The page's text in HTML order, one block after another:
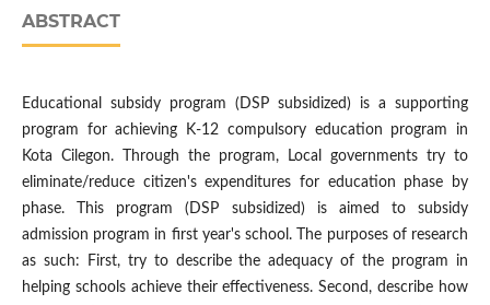
ABSTRACT
Educational subsidy program (DSP subsidized) is a supporting
program for achieving K-12 compulsory education program in
Kota Cilegon. Through the program, Local governments try to
eliminate/reduce citizen's expenditures for education phase by
phase. This program (DSP subsidized) is aimed to subsidy
admission program in first year's school. The purposes of research
as such: First, try to describe the adequacy of the program in
helping schools achieve their effectiveness. Second, describe how